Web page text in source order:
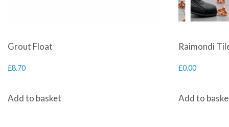
Grout Float
£8.70
Add to basket
Raimondi
£0.00
Add to